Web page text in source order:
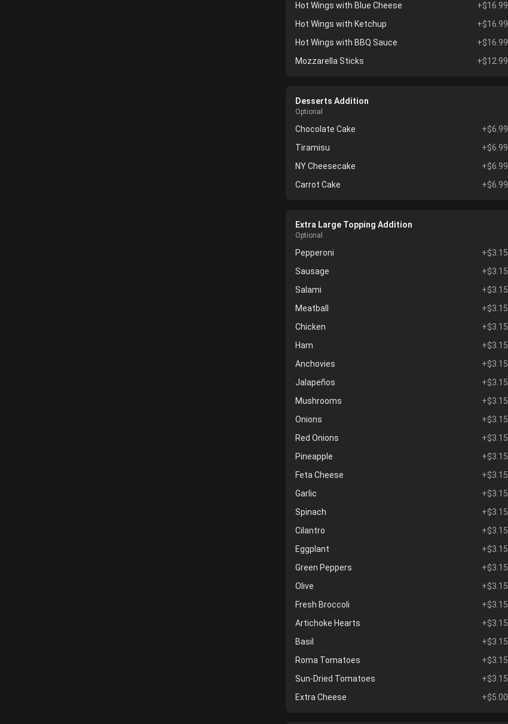
Hot Wings with Blue Cheese
+$16.99
Hot Wings with Ketchup
+$16.99
Hot Wings with BBQ Sauce
+$16.99
Mozzarella Sticks
+$12.99
Desserts Addition
Optional
Chocolate Cake
+$6.99
Tiramisu
+$6.99
NY Cheesecake
+$6.99
Carrot Cake
+$6.99
Extra Large Topping Addition
Optional
Pepperoni
+$3.15
Sausage
+$3.15
Salami
+$3.15
Meatball
+$3.15
Chicken
+$3.15
Ham
+$3.15
Anchovies
+$3.15
Jalapeños
+$3.15
Mushrooms
+$3.15
Onions
+$3.15
Red Onions
+$3.15
Pineapple
+$3.15
Feta Cheese
+$3.15
Garlic
+$3.15
Spinach
+$3.15
Cilantro
+$3.15
Eggplant
+$3.15
Green Peppers
+$3.15
Olive
+$3.15
Fresh Broccoli
+$3.15
Artichoke Hearts
+$3.15
Basil
+$3.15
Roma Tomatoes
+$3.15
Sun-Dried Tomatoes
+$3.15
Extra Cheese
+$5.00